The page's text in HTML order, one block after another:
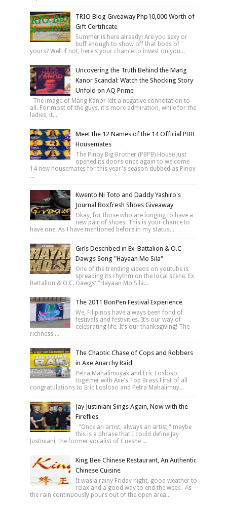
TRIO Blog Giveaway Php10,000 Worth of
Gift Certificate
Summer is here already! Are you sexy or
buff enough to show off that bods of
yours? Well if not, here's your chance to invest on you...
Uncovering the Truth Behind the Mang
Kanor Scandal: Watch the Shocking Story
Unfold on AQ Prime
The image of Mang Kanor left a negative connotation to
all. For most of the guys, it's more admiration, while for the
ladies, it...
Meet the 12 Names of the 14 Official PBB
Housemates
The Pinoy Big Brother (PBPB) House just
opened its doors once again to welcome
14 new housemates for this year's season dubbed as Pinoy
...
Kwento Ni Toto and Daddy Yashiro's
Journal Boxfresh Shoes Giveaway
Okay, for those who are longing to have a
new pair of shoes. This is your chance to
have one. As I have mentioned before in my status...
Girls Described in Ex-Battalion & O.C
Dawgs Song "Hayaan Mo Sila"
One of the trending videos on youtube is
spreading its rhythm on the local scene. Ex
Battalion & O.C. Dawgs' "Hayaan Mo Sila...
The 2011 BonPen Festival Experience
We, Filipinos have always been fond of
festivals and festivities. It’s our way of
celebrating life. It’s our thanksgiving! The
richness ...
The Chaotic Chase of Cops and Robbers
in Axe Anarchy Raid
Petra Mahalimuyak and Eric Losloso
together with Axe's Top Brass First of all
congratulations to Eric Losloso and Petra Mahalimuy...
Jay Justiniani Sings Again, Now with the
Fireflies
"Once an artist, always an artist," maybe
this is a phrase that I could define Jay
Justiniani, the former vocalist of Cueshe ...
King Bee Chinese Restaurant, An Authentic
Chinese Cuisine
It was a rainy Friday night, good weather to
relax and a good way to end the week. As
the rain continuously pours out of the open area...